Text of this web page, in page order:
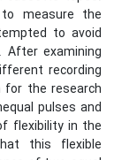
measure the
to avoid
After examining
recording
for the research
pulses and
flexibility in the
this flexible